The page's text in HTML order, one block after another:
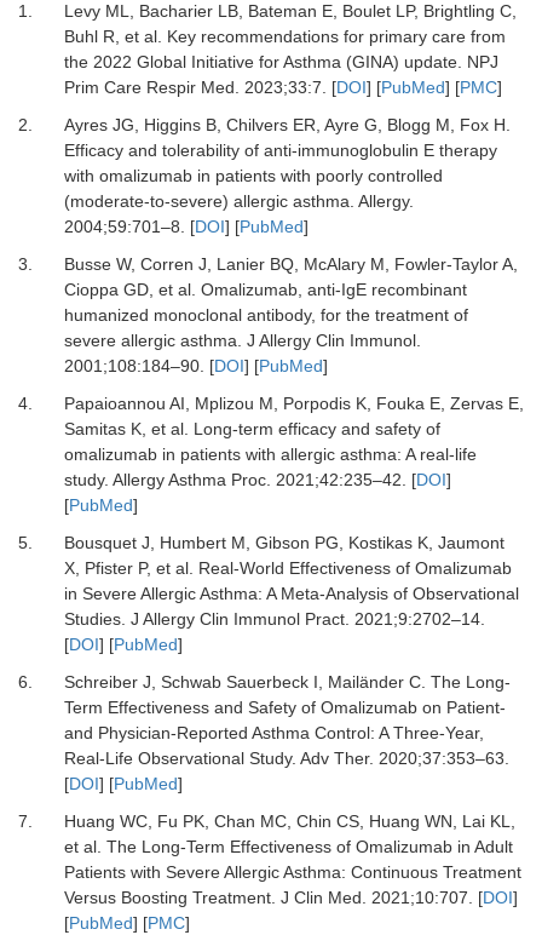
1.
Levy ML, Bacharier LB, Bateman E, Boulet LP, Brightling C,
Buhl R, et al. Key recommendations for primary care from
the 2022 Global Initiative for Asthma (GINA) update. NPJ
Prim Care Respir Med
2023;33:7. [DOI] [PubMed] [PMC]
2.
Ayres JG, Higgins B, Chilvers ER, Ayre G, Blogg M, Fox H.
Efficacy and tolerability of anti-immunoglobulin E therapy
with omalizumab in patients with poorly controlled
(moderate-to-severe) allergic asthma. Allergy.
2004;59:701–8. [DOI] [PubMed]
3.
Busse W, Corren J, Lanier BQ, McAlary M, Fowler-Taylor A,
Cioppa GD, et al. Omalizumab, anti-IgE recombinant
humanized monoclonal antibody, for the treatment of
severe allergic asthma. J Allergy Clin Immunol.
2001 ;108:184–90. [DOI] [PubMed]
4.
Papaioannou AI, Mplizou M, Porpodis K, Fouka E, Zervas E,
Samitas K, et al. Long-term efficacy and safety of
omalizumab in patients with allergic asthma: A real-life
study. Allergy Asthma Proc. 2021 ;42:235–42. [DOI]
[PubMed]
5.
Bousquet J, Humbert M, Gibson PG, Kostikas K, Jaumont
X, Pfister P, et al. Real-World Effectiveness of Omalizumab
in Severe Allergic Asthma: A Meta-Analysis of Observational
Studies. J Allergy Clin Immunol Pract. 2021 ;9:2702–14.
[DOI] [PubMed]
6.
Schreiber J, Schwab Sauerbeck I, Mailänder C. The Long-
Term Effectiveness and Safety of Omalizumab on Patient-
and Physician-Reported Asthma Control: A Three-Year,
Real-Life Observational Study. Adv Ther. 2020;37:353–63.
[DOI] [PubMed]
7.
Huang WC, Fu PK, Chan MC, Chin CS, Huang WN, Lai KL,
et al. The Long-Term Effectiveness of Omalizumab in Adult
Patients with Severe Allergic Asthma: Continuous Treatment
Versus Boosting Treatment. J Clin Med 2021 ;10:707. [DOI]
[PubMed] [PMC]